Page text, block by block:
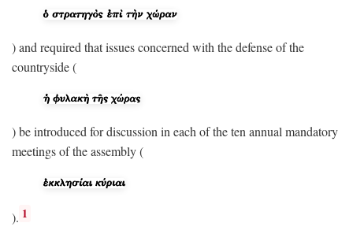
) and required that issues concerned with the defense of the
countryside (
) be introduced for discussion in each of the ten annual mandatory
meetings of the assembly (
). 1